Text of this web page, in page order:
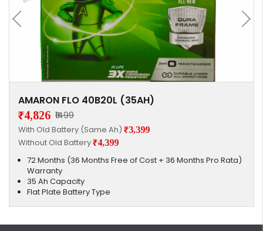
AMARON FLO 40B20L (35AH)
₹4,826 ₹1499
With Old Battery (Same Ah) ₹3,399
Without Old Battery₹4,399
72 Months (36 Months Free of Cost + 36 Months Pro Rata)
Warranty
35 Ah Capacity
Flat Plate Battery Type